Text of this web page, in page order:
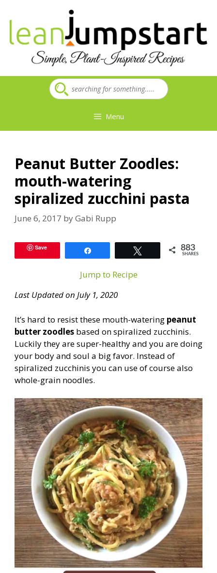
content
Menu
Peanut Butter Zoodles:
mouth-watering
spiralized zucchini pasta
June 6, 2017 byGabi Rupp
Save 883
SHARES
Jump to Recipe
Last Updated on July 1, 2020
It’s hard to resist these mouth-watering peanut
butter zoodles based on spiralized zucchinis.
Luckily they are super-healthy and you are doing
your body and soul a big favor. Instead of
spiralized zucchinis you can use of course also
whole-grain noodles.